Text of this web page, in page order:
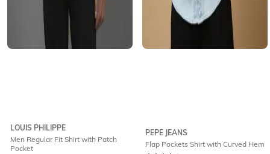
LOUIS PHILIPPE
Men Regular Fit Shirt with Patch
Pocket
PEPE JEANS
Flap Pockets Shirt with Curved Hem